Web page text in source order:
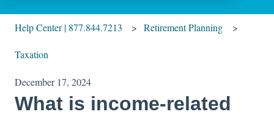
Help Center | 877.844.7213 Retirement Planning
Taxation
December 17, 2024
What is income-related